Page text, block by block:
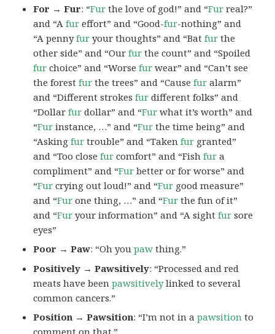
For → Fur: “Fur the love of god!” and “Fur real?”
and “Afur effort” and “Good-fur-nothing” and
“A pennyfur your thoughts” and “Batfur the
other side” and “Ourfur the count” and “Spoiled
fur choice” and “Worsefur wear” and “Can’t see
the forestfur the trees” and “Causefur alarm”
and “Different strokesfur different folks” and
“Dollarfur dollar” and “Fur what it’s worth” and
“Fur instance, …” and “Fur the time being” and
“Askingfur trouble” and “Takenfur granted”
and “Too closefur comfort” and “Fishfur a
compliment” and “Fur better or for worse” and
“Fur crying out loud!” and “Fur good measure”
and “Fur one thing, …” and “Fur the fun of it”
and “Fur your information” and “A sightfur sore
eyes”
Poor → Paw: “Oh youpaw thing.”
Positively → Pawsitively: “Processed and red
meats have beenpawsitivelylinked to several
common cancers.”
Position → Pawsition: “I’m not in apawsition to